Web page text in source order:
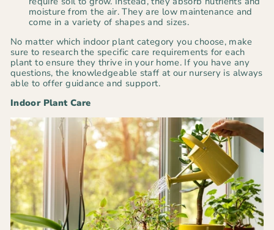
moisture from the air. They are low maintenance and
come in a variety of shapes and sizes.
No matter which indoor plant category you choose, make
sure to research the specific care requirements for each
plant to ensure they thrive in your home. If you have any
questions, the knowledgeable staff at our nursery is always
able to offer guidance and support.
Indoor Plant Care